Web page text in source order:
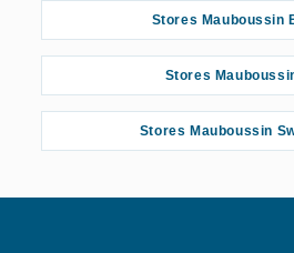
Stores Mauboussin
Stores
Stores Mauboussin